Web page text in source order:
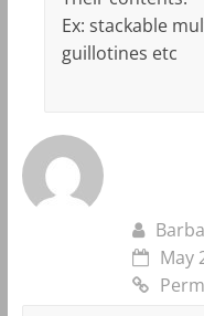
Ex: stackable
guillotines etc
May